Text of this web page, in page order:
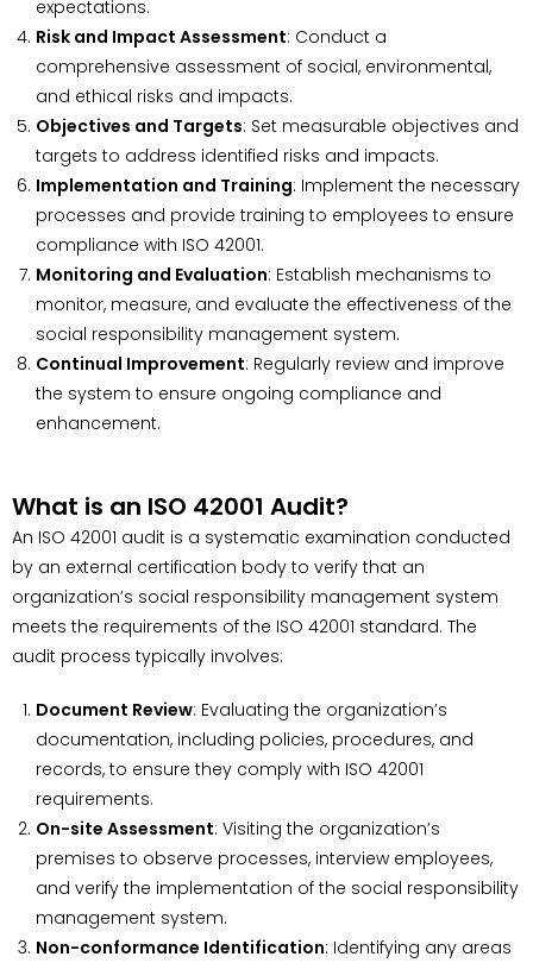
expectations.
Risk and Impact Assessment: Conduct a
comprehensive assessment of social, environmental,
and ethical risks and impacts.
Objectives and Targets: Set measurable objectives and
targets to address identified risks and impacts.
Implementation and Training: Implement the necessary
processes and provide training to employees to ensure
compliance with ISO 42001.
Monitoring and Evaluation: Establish mechanisms to
monitor, measure, and evaluate the effectiveness of the
social responsibility management system.
Continual Improvement: Regularly review and improve
the system to ensure ongoing compliance and
enhancement.
What is an ISO 42001 Audit?
An ISO 42001 audit is a systematic examination conducted
by an external certification body to verify that an
organization’s social responsibility management system
meets the requirements of the ISO 42001 standard. The
audit process typically involves:
Document Review: Evaluating the organization’s
documentation, including policies, procedures, and
records, to ensure they comply with ISO 42001
requirements.
On-site Assessment: Visiting the organization’s
premises to observe processes, interview employees,
and verify the implementation of the social responsibility
management system.
Non-conformance Identification: Identifying any areas